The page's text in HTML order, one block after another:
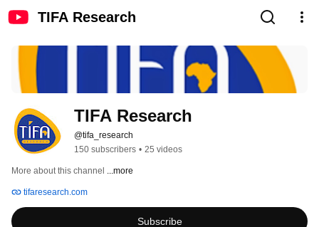
TIFA Research
TIFA Research
@tifa_research
150 subscribers • 25 videos
More about this channel ...more
tifaresearch.com
Subscribe